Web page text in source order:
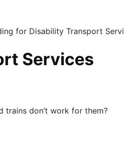
Services
trains don’t work for them?